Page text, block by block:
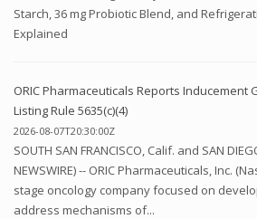
Starch, 36 mg Probiotic Blend, and
Explained
ORIC Pharmaceuticals Reports Inducement
Listing Rule 5635(c)(4)
2026-08-07T20:30:00Z
SOUTH SAN FRANCISCO, Calif. and SAN
NEWSWIRE) -- ORIC Pharmaceuticals, Inc.
stage oncology company focused on
address mechanisms of...